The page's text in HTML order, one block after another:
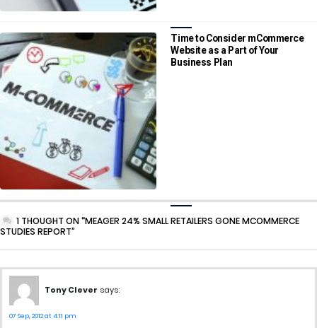
Time to Consider mCommerce
Website as a Part of Your
Business Plan
1 THOUGHT ON “MEAGER 24% SMALL RETAILERS GONE MCOMMERCE
STUDIES REPORT”
Tony Clever says:
07 Sep, 2012 at 4:11 pm